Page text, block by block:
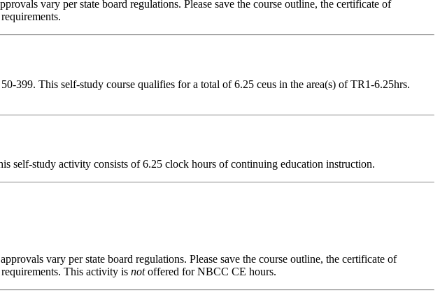
vary per state board regulations. Please save the course outline, the certificate of
399. This self-study course qualifies for a total of 6.25 ceus in the area(s) of TR1-6.25hrs.
self-study activity consists of 6.25 clock hours of continuing education instruction.
vary per state board regulations. Please save the course outline, the certificate of
This activity is notoffered for NBCC CE hours.